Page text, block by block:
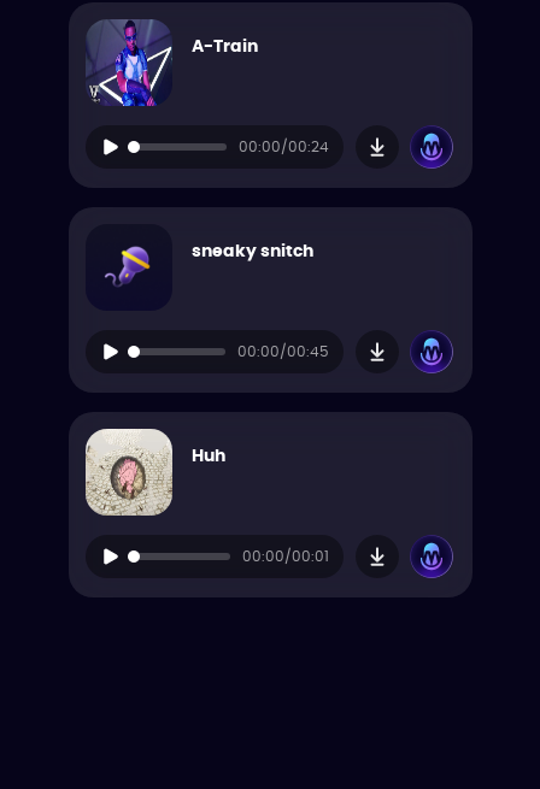
A-Train
00:00/00:24
sneaky snitch
00:00/00:45
Huh
00:00/00:01